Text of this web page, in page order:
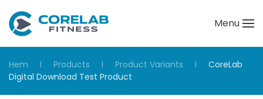
Menu
Hem Products Product Variants
CoreLab
Digital Download Test Product